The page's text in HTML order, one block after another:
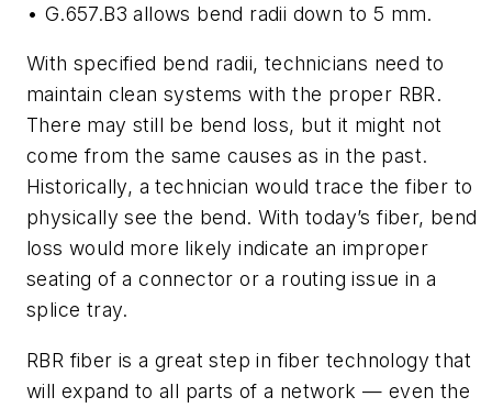
• G.657.B3 allows bend radii down to 5 mm.
With specified bend radii, technicians need to
maintain clean systems with the proper RBR.
There may still be bend loss, but it might not
come from the same causes as in the past.
Historically, a technician would trace the fiber to
physically see the bend. With today’s fiber, bend
loss would more likely indicate an improper
seating of a connector or a routing issue in a
splice tray.
RBR fiber is a great step in fiber technology that
will expand to all parts of a network — even the